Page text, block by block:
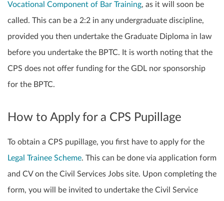
Vocational Component of Bar Training, as it will soon be
called. This can be a 2:2 in any undergraduate discipline,
provided you then undertake the Graduate Diploma in law
before you undertake the BPTC. It is worth noting that the
CPS does not offer funding for the GDL nor sponsorship
for the BPTC.
How to Apply for a CPS Pupillage
To obtain a CPS pupillage, you first have to apply for the
Legal Trainee Scheme. This can be done via application form
and CV on the Civil Services Jobs site. Upon completing the
form, you will be invited to undertake the Civil Service